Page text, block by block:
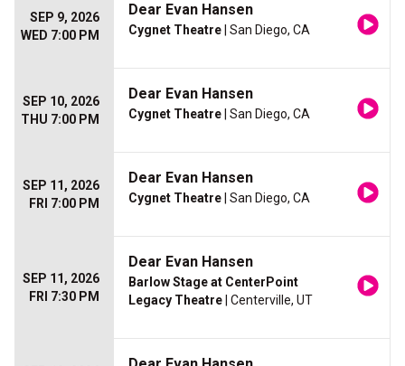
SEP 9, 2026
WED 7:00 PM
Dear Evan Hansen
Cygnet Theatre | San Diego, CA
SEP 10, 2026
THU 7:00 PM
Dear Evan Hansen
Cygnet Theatre | San Diego, CA
SEP 11, 2026
FRI 7:00 PM
Dear Evan Hansen
Cygnet Theatre | San Diego, CA
SEP 11, 2026
FRI 7:30 PM
Dear Evan Hansen
Barlow Stage at CenterPoint
Legacy Theatre | Centerville, UT